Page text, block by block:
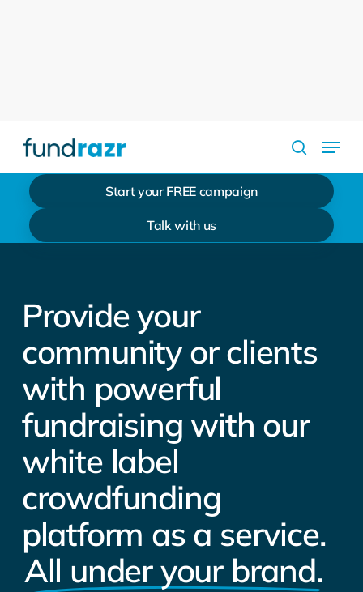
Start your FREE campaign
Talk with us
search
Menu
Provide your
community or clients
with powerful
fundraising with our
white label
crowdfunding
platform as a service.
All under your brand.